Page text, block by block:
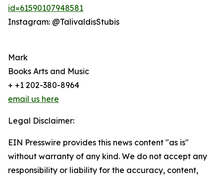
id=61590107948581
Instagram: @TalivaldisStubis
Mark
Books Arts and Music
+ +1 202-380-8964
email us here
Legal Disclaimer:
EIN Presswire provides this news content "as is"
without warranty of any kind. We do not accept any
responsibility or liability for the accuracy, content,